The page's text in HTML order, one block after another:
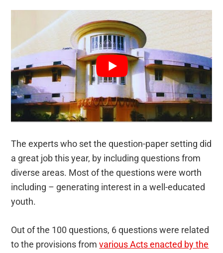
The experts who set the question-paper setting did
a great job this year, by including questions from
diverse areas. Most of the questions were worth
including – generating interest in a well-educated
youth.
Out of the 100 questions, 6 questions were related
to the provisions fromvarious Acts enacted by the